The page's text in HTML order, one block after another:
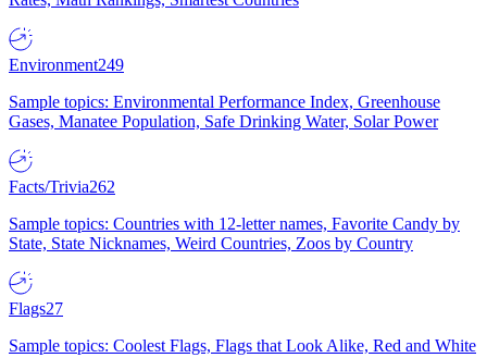
Environment249
Sample topics: Environmental Performance Index, Greenhouse
Gases, Manatee Population, Safe Drinking Water, Solar Power
Facts/Trivia262
Sample topics: Countries with 12-letter names, Favorite Candy by
State, State Nicknames, Weird Countries, Zoos by Country
Flags27
Sample topics: Coolest Flags, Flags that Look Alike, Red and White